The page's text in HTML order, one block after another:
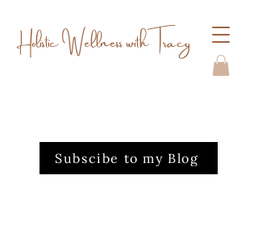
Holistic Wellness with Tracy
Subscibe to my Blog